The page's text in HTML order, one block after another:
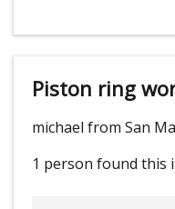
Piston ring
michael from San
1 person found this